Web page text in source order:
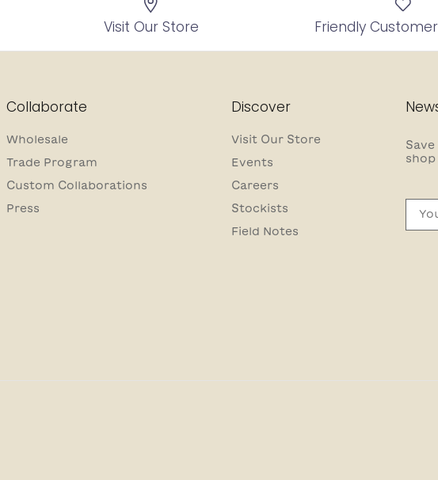
Visit Our Store Friendly
Collaborate
Wholesale
Trade Program
Custom Collaborations
Press
Discover
Visit Our Store
Events
Careers
Stockists
Field Notes